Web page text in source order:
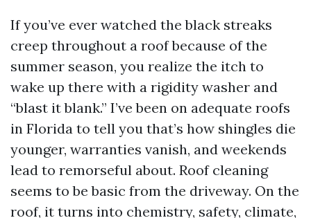
If you’ve ever watched the black streaks
creep throughout a roof because of the
summer season, you realize the itch to
wake up there with a rigidity washer and
“blast it blank.” I’ve been on adequate roofs
in Florida to tell you that’s how shingles die
younger, warranties vanish, and weekends
lead to remorseful about. Roof cleaning
seems to be basic from the driveway. On the
roof, it turns into chemistry, safety, climate,